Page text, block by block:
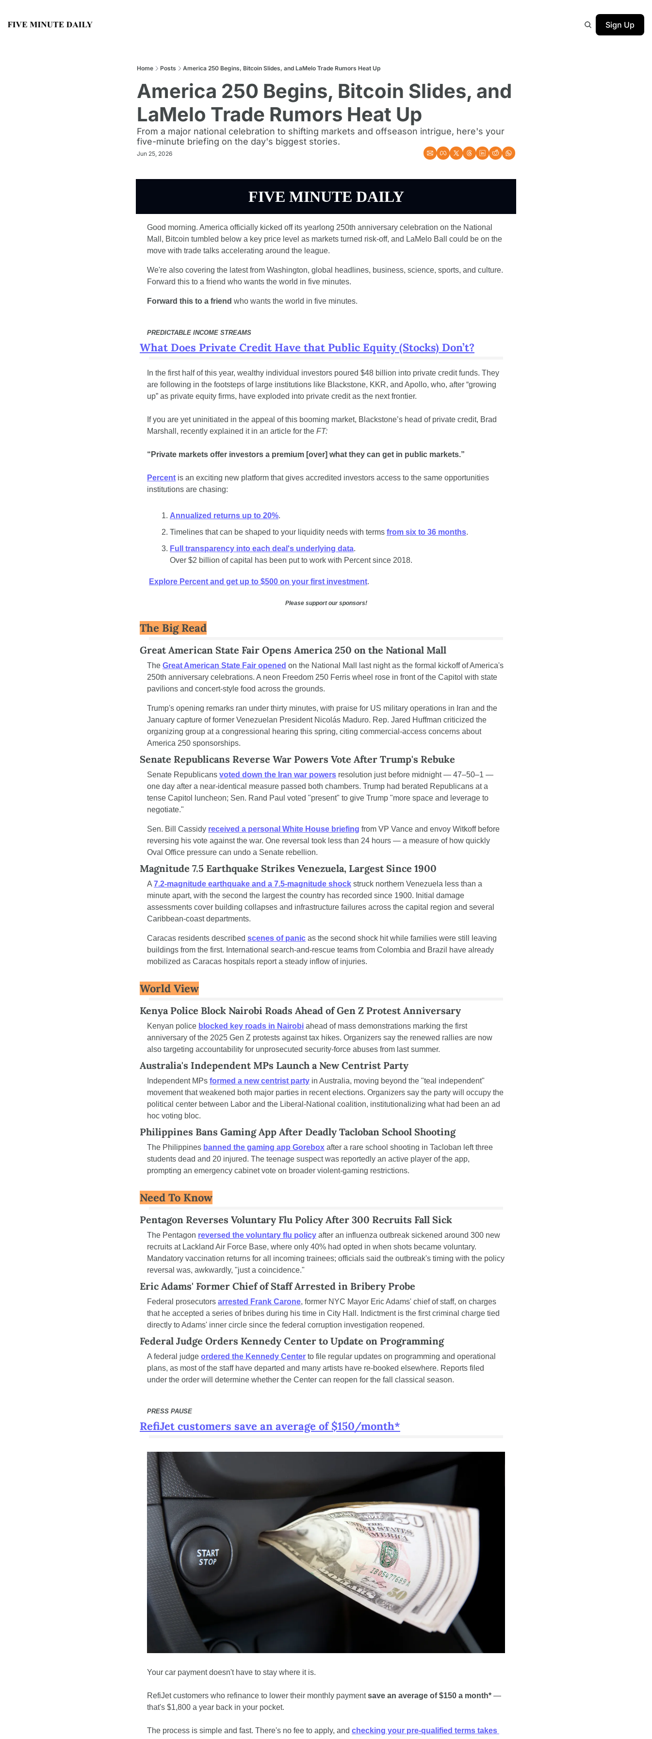
Sign Up
Home Posts America 250 Begins, Bitcoin Slides, and LaMelo Trade Rumors Heat Up
America 250 Begins, Bitcoin Slides, and
LaMelo Trade Rumors Heat Up
From a major national celebration to shifting markets and offseason intrigue, here's your
five-minute briefing on the day's biggest stories.
Jun 25, 2026
FIVE MINUTE DAILY
Good morning. America officially kicked off its yearlong 250th anniversary celebration on the National
Mall, Bitcoin tumbled below a key price level as markets turned risk-off, and LaMelo Ball could be on the
move with trade talks accelerating around the league.
We're also covering the latest from Washington, global headlines, business, science, sports, and culture.
Forward this to a friend who wants the world in five minutes.
Forward this to a friend who wants the world in five minutes.
PREDICTABLE INCOME STREAMS
What Does Private Credit Have that Public Equity (Stocks) Don’t?
In the first half of this year, wealthy individual investors poured $48 billion into private credit funds. They
are following in the footsteps of large institutions like Blackstone, KKR, and Apollo, who, after “growing
up” as private equity firms, have exploded into private credit as the next frontier.
If you are yet uninitiated in the appeal of this booming market, Blackstone’s head of private credit, Brad
Marshall, recently explained it in an article for the FT:
“Private markets offer investors a premium [over] what they can get in public markets.”
Percent is an exciting new platform that gives accredited investors access to the same opportunities
institutions are chasing:
Annualized returns up to 20%.
Timelines that can be shaped to your liquidity needs with terms from six to 36 months.
Full transparency into each deal's underlying data.
Over $2 billion of capital has been put to work with Percent since 2018.
Explore Percent and get up to $500 on your first investment.
Please support our sponsors!
The Big Read
Great American State Fair Opens America 250 on the National Mall
The Great American State Fair opened on the National Mall last night as the formal kickoff of America's
250th anniversary celebrations. A neon Freedom 250 Ferris wheel rose in front of the Capitol with state
pavilions and concert-style food across the grounds.
Trump's opening remarks ran under thirty minutes, with praise for US military operations in Iran and the
January capture of former Venezuelan President Nicolás Maduro. Rep. Jared Huffman criticized the
organizing group at a congressional hearing this spring, citing commercial-access concerns about
America 250 sponsorships.
Senate Republicans Reverse War Powers Vote After Trump's Rebuke
Senate Republicans voted down the Iran war powers resolution just before midnight — 47–50–1 —
one day after a near-identical measure passed both chambers. Trump had berated Republicans at a
tense Capitol luncheon; Sen. Rand Paul voted "present" to give Trump "more space and leverage to
negotiate."
Sen. Bill Cassidy received a personal White House briefing from VP Vance and envoy Witkoff before
reversing his vote against the war. One reversal took less than 24 hours — a measure of how quickly
Oval Office pressure can undo a Senate rebellion.
Magnitude 7.5 Earthquake Strikes Venezuela, Largest Since 1900
A 7.2-magnitude earthquake and a 7.5-magnitude shock struck northern Venezuela less than a
minute apart, with the second the largest the country has recorded since 1900. Initial damage
assessments cover building collapses and infrastructure failures across the capital region and several
Caribbean-coast departments.
Caracas residents described scenes of panic as the second shock hit while families were still leaving
buildings from the first. International search-and-rescue teams from Colombia and Brazil have already
mobilized as Caracas hospitals report a steady inflow of injuries.
World View
Kenya Police Block Nairobi Roads Ahead of Gen Z Protest Anniversary
Kenyan police blocked key roads in Nairobi ahead of mass demonstrations marking the first
anniversary of the 2025 Gen Z protests against tax hikes. Organizers say the renewed rallies are now
also targeting accountability for unprosecuted security-force abuses from last summer.
Australia's Independent MPs Launch a New Centrist Party
Independent MPs formed a new centrist party in Australia, moving beyond the "teal independent"
movement that weakened both major parties in recent elections. Organizers say the party will occupy the
political center between Labor and the Liberal-National coalition, institutionalizing what had been an ad
hoc voting bloc.
Philippines Bans Gaming App After Deadly Tacloban School Shooting
The Philippines banned the gaming app Gorebox after a rare school shooting in Tacloban left three
students dead and 20 injured. The teenage suspect was reportedly an active player of the app,
prompting an emergency cabinet vote on broader violent-gaming restrictions.
Need To Know
Pentagon Reverses Voluntary Flu Policy After 300 Recruits Fall Sick
The Pentagon reversed the voluntary flu policy after an influenza outbreak sickened around 300 new
recruits at Lackland Air Force Base, where only 40% had opted in when shots became voluntary.
Mandatory vaccination returns for all incoming trainees; officials said the outbreak's timing with the policy
reversal was, awkwardly, "just a coincidence."
Eric Adams' Former Chief of Staff Arrested in Bribery Probe
Federal prosecutors arrested Frank Carone, former NYC Mayor Eric Adams' chief of staff, on charges
that he accepted a series of bribes during his time in City Hall. Indictment is the first criminal charge tied
directly to Adams' inner circle since the federal corruption investigation reopened.
Federal Judge Orders Kennedy Center to Update on Programming
A federal judge ordered the Kennedy Center to file regular updates on programming and operational
plans, as most of the staff have departed and many artists have re-booked elsewhere. Reports filed
under the order will determine whether the Center can reopen for the fall classical season.
PRESS PAUSE
RefiJet customers save an average of $150/month*
Your car payment doesn't have to stay where it is.
RefiJet customers who refinance to lower their monthly payment save an average of $150 a month* —
that's $1,800 a year back in your pocket.
The process is simple and fast. There's no fee to apply, and checking your pre-qualified terms takes